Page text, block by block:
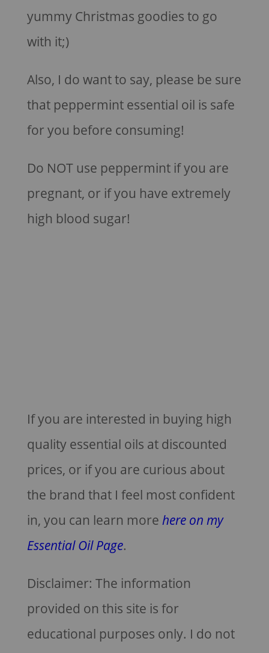
yummy Christmas goodies to go
with it;)
Also, I do want to say, please be sure
that peppermint essential oil is safe
for you before consuming!
Do NOT use peppermint if you are
pregnant, or if you have extremely
high blood sugar!
If you are interested in buying high
quality essential oils at discounted
prices, or if you are curious about
the brand that I feel most confident
in, you can learn more here on my
Essential Oil Page.
Disclaimer: The information
provided on this site is for
educational purposes only. I do not